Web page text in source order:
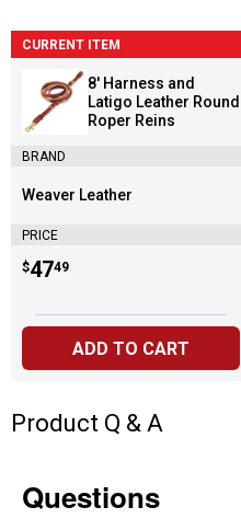
CURRENT ITEM
8' Harness and
Latigo Leather Round
Roper Reins
BRAND
Brand:
Weaver Leather
PRICE
Price:
$47
. 49
ADD TO CART
Product Q & A
Questions